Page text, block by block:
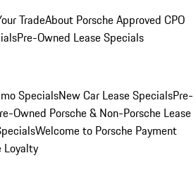
TradeAbout Porsche Approved CPO
Pre-Owned Lease Specials
SpecialsNew Car Lease SpecialsPre-
Owned Porsche & Non-Porsche Lease
Welcome to Porsche Payment
Loyalty